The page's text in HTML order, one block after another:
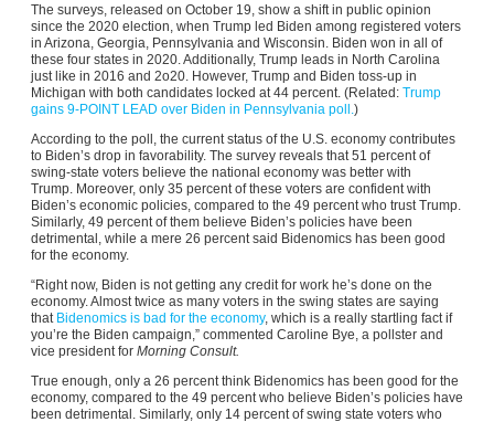
The surveys, released on October 19, show a shift in public opinion
since the 2020 election, when Trump led Biden among registered voters
in Arizona, Georgia, Pennsylvania and Wisconsin. Biden won in all of
these four states in 2020. Additionally, Trump leads in North Carolina
just like in 2016 and 2o20. However, Trump and Biden toss-up in
Michigan with both candidates locked at 44 percent. (Related: Trump
gains 9-POINT LEAD over Biden in Pennsylvania poll. )
According to the poll, the current status of the U.S. economy contributes
to Biden’s drop in favorability. The survey reveals that 51 percent of
swing-state voters believe the national economy was better with
Trump. Moreover, only 35 percent of these voters are confident with
Biden’s economic policies, compared to the 49 percent who trust Trump.
Similarly, 49 percent of them believe Biden’s policies have been
detrimental, while a mere 26 percent said Bidenomics has been good
for the economy.
“Right now, Biden is not getting any credit for work he’s done on the
economy. Almost twice as many voters in the swing states are saying
that Bidenomics is bad for the economy, which is a really startling fact if
you’re the Biden campaign,” commented Caroline Bye, a pollster and
vice president for Morning Consult.
True enough, only a 26 percent think Bidenomics has been good for the
economy, compared to the 49 percent who believe Biden’s policies have
been detrimental. Similarly, only 14 percent of swing state voters who